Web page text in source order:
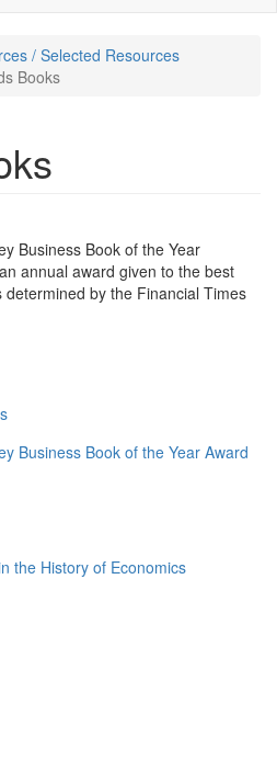
/ Selected Resources
Books
Business Book of the Year
annual award given to the best
by the Financial Times
Business Book of the Year Award
the History of Economics